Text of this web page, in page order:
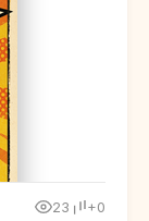
adds a tiny
23 +0